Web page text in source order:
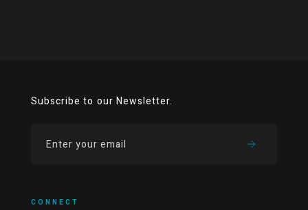
Subscribe to our Newsletter.
CONNECT